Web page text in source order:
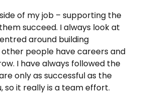
of my job – supporting the
succeed. I always look at
around building
people have careers and
I have always followed the
only as successful as the
so it really is a team effort.